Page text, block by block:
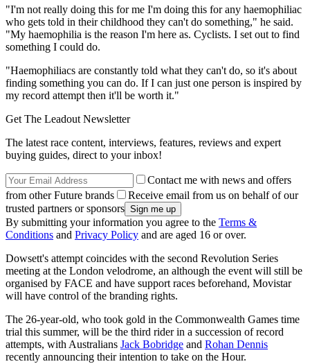
"I'm not really doing this for me I'm doing this for any haemophiliac
who gets told in their childhood they can't do something," he said.
"My haemophilia is the reason I'm here as. Cyclists. I set out to find
something I could do.
"Haemophiliacs are constantly told what they can't do, so it's about
finding something you can do. If I can just one person is inspired by
my record attempt then it'll be worth it."
Get The Leadout Newsletter
The latest race content, interviews, features, reviews and expert
buying guides, direct to your inbox!
Contact me with news and offers
from other Future brands
Receive email from us on behalf of our
trusted partners or sponsors
By submitting your information you agree to the Terms &
Conditions and Privacy Policy and are aged 16 or over.
Dowsett's attempt coincides with the second Revolution Series
meeting at the London velodrome, an although the event will still be
organised by FACE and have support races beforehand, Movistar
will have control of the branding rights.
The 26-year-old, who took gold in the Commonwealth Games time
trial this summer, will be the third rider in a succession of record
attempts, with Australians Jack Bobridge and Rohan Dennis
recently announcing their intention to take on the Hour.